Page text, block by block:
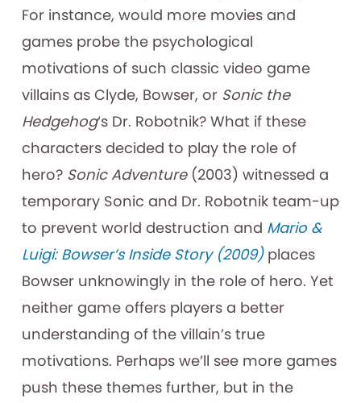
For instance, would more movies and
games probe the psychological
motivations of such classic video game
villains as Clyde, Bowser, or Sonic the
Hedgehog‘s Dr. Robotnik? What if these
characters decided to play the role of
hero? Sonic Adventure(2003) witnessed a
temporary Sonic and Dr. Robotnik team-up
to prevent world destruction and Mario &
Luigi: Bowser’s Inside Story (2009)places
Bowser unknowingly in the role of hero. Yet
neither game offers players a better
understanding of the villain’s true
motivations. Perhaps we’ll see more games
push these themes further, but in the